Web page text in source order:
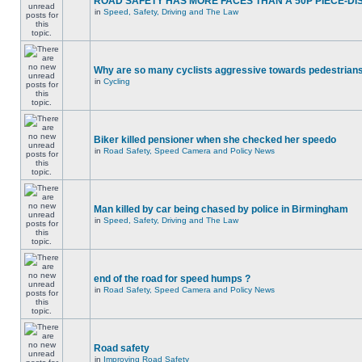
in Speed, Safety, Driving and The Law
Why are so many cyclists aggressive towards
in Cycling
Biker killed pensioner when she checked her speedo
in Road Safety, Speed Camera and Policy News
Man killed by car being chased by police in Birmingham
in Speed, Safety, Driving and The Law
end of the road for speed humps ?
in Road Safety, Speed Camera and Policy News
Road safety
in Improving Road Safety